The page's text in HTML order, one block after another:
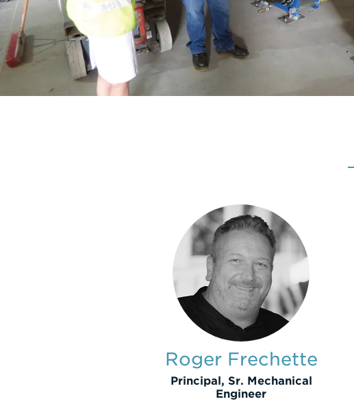
Roger Frechette
Principal, Sr. Mechanical
Engineer